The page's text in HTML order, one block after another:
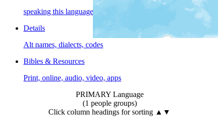
speaking this language
Details
Alt names, dialects, codes
Bibles & Resources
Print, online, audio, video, apps
PRIMARY Language
(1 people groups)
Click column headings for sorting ▲▼